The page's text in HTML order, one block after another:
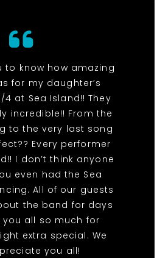
to know how amazing
for my daughter’s
4 at Sea Island!! They
incredible!! From the
to the very last song
Every performer
I don’t think anyone
even had the Sea
All of our guests
the band for days
you all so much for
extra special. We
you all!